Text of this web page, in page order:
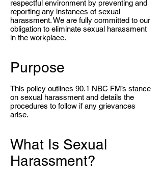
respectful environment by preventing and
reporting any instances of sexual
harassment. We are fully committed to our
obligation to eliminate sexual harassment
in the workplace.
Purpose
This policy outlines 90.1 NBC FM’s stance
on sexual harassment and details the
procedures to follow if any grievances
arise.
What Is Sexual
Harassment?